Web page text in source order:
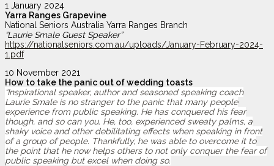
1 January 2024
Yarra Ranges Grapevine
National Seniors Australia Yarra Ranges Branch
“Laurie Smale Guest Speaker”
https://nationalseniors.com.au/uploads/January-February-2024-
1.pdf
10 November 2021
How to take the panic out of wedding toasts
“Inspirational speaker, author and seasoned speaking coach
Laurie Smale is no stranger to the panic that many people
experience from public speaking. He has conquered his fear
though, and so can you. He, too, experienced sweaty palms, a
shaky voice and other debilitating effects when speaking in front
of a group of people. Thankfully, he was able to overcome it to
the point that he now helps others to not only conquer the fear of
public speaking but excel when doing so.